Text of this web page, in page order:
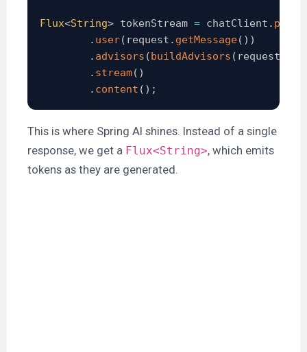
Flux<String> tokenStream = chatClient .
. user( request . getMessage( ) )
. advisors (buildAdvisors ( request
. stream( )
. content ( ) ;
This is where Spring AI shines. Instead of a single
response, we get a Flux<String>, which emits
tokens as they are generated.